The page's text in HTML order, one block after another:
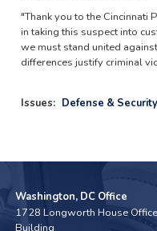
"Thank you to the Cincinnati
in taking this suspect into
we must stand united
differences justify criminal
Issues: Defense & Security
Washington, DC Office
1728 Longworth House Office
Building